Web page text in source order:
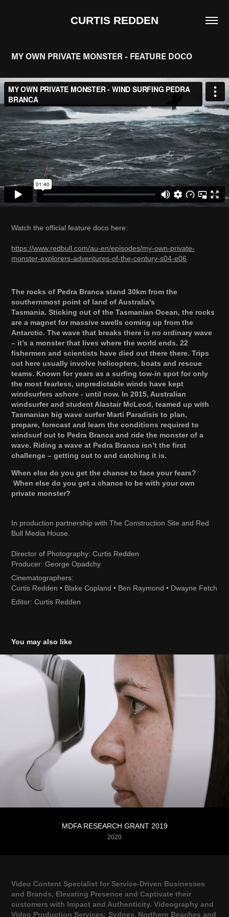
CURTIS REDDEN
MY OWN PRIVATE MONSTER - FEATURE DOCO
Watch the official feature doco here:
https://www.redbull.com/au-en/episodes/my-own-private-
monster-explorers-adventures-of-the-century-s04-e06
The rocks of Pedra Branca stand 30km from the
southernmost point of land of Australia's
Tasmania. Sticking out of the Tasmanian Ocean, the rocks
are a magnet for massive swells coming up from the
Antarctic. The wave that breaks there is no ordinary wave
– it’s a monster that lives where the world ends. 22
fishermen and scientists have died out there there. Trips
out here usually involve helicopters, boats and rescue
teams. Known for years as a surfing tow-in spot for only
the most fearless, unpredictable winds have kept
windsurfers ashore - until now. In 2015, Australian
windsurfer and student Alastair McLeod, teamed up with
Tasmanian big wave surfer Marti Paradisis to plan,
prepare, forecast and learn the conditions required to
windsurf out to Pedra Branca and ride the monster of a
wave. Riding a wave at Pedra Branca isn’t the first
challenge – getting out to and catching it is.
When else do you get the chance to face your fears?
When else do you get a chance to be with your own
private monster?
In production partnership with The Construction Site and Red
Bull Media House.
Director of Photography: Curtis Redden
Producer: George Opadchy
Cinematographers:
Curtis Redden • Blake Copland • Ben Raymond • Dwayne Fetch
Editor: Curtis Redden
You may also like
MDFA RESEARCH GRANT 2019
2020
Video Content Specialist for Service-Driven Businesses
and Brands, Elevating Presence and Captivate their
customers with Impact and Authenticity. Videography and
Video Production Services; Sydney, Northern Beaches and